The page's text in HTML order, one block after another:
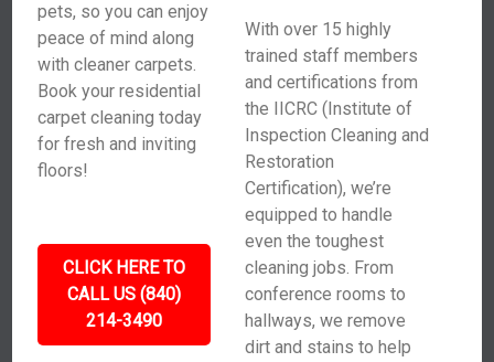
pets, so you can enjoy
peace of mind along
with cleaner carpets.
Book your residential
carpet cleaning today
for fresh and inviting
floors!
CLICK HERE TO
CALL US (840)
214-3490
With over 15 highly
trained staff members
and certifications from
the IICRC (Institute of
Inspection Cleaning and
Restoration
Certification), we’re
equipped to handle
even the toughest
cleaning jobs. From
conference rooms to
hallways, we remove
dirt and stains to help